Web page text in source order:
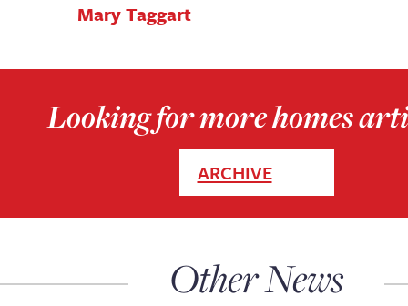
Mary Taggart
Looking for more homes
ARCHIVE
Other News